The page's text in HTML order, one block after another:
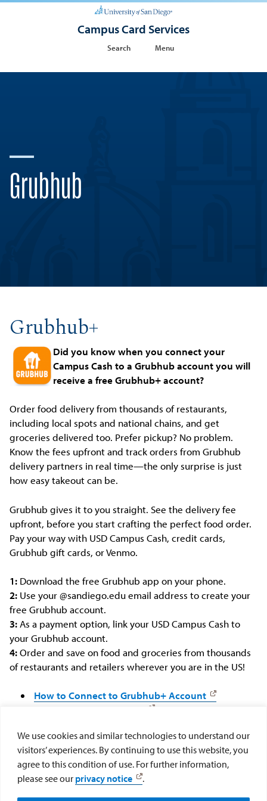
We use cookies and similar technologies to understand our
visitors’ experiences. By continuing to use this website, you
agree to this condition of use. For further information,
please see our privacy notice .
Campus Card Services
Search Menu
Grubhub
Grubhub+
Did you know when you connect your
Campus Cash to a Grubhub account you will
receive a free Grubhub+ account?
Order food delivery from thousands of restaurants,
including local spots and national chains, and get
groceries delivered too. Prefer pickup? No problem.
Know the fees upfront and track orders from Grubhub
delivery partners in real time—the only surprise is just
how easy takeout can be.
Grubhub gives it to you straight. See the delivery fee
upfront, before you start crafting the perfect food order.
Pay your way with USD Campus Cash, credit cards,
Grubhub gift cards, or Venmo.
1: Download the free Grubhub app on your phone.
2: Use your @sandiego.edu email address to create your
free Grubhub account.
3: As a payment option, link your USD Campus Cash to
your Grubhub account.
4:Order and save on food and groceries from thousands
of restaurants and retailers wherever you are in the US!
How to Connect to Grubhub+ Account
Download: Grubhub for iPhone
Download: Grubhub for Android